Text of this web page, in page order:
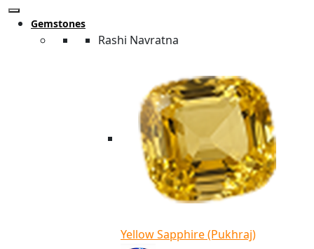
Gemstones
Rashi Navratna
Yellow Sapphire (Pukhraj)